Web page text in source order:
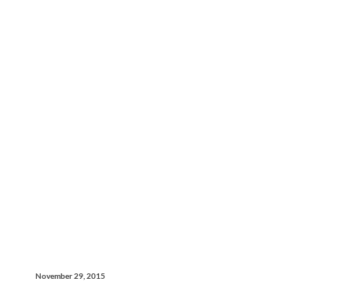
November 29, 2015